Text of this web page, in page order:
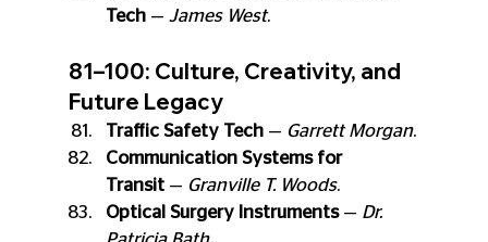
Tech — James West.
81–100: Culture, Creativity, and
Future Legacy
Traffic Safety Tech — Garrett Morgan.
Communication Systems for
Transit — Granville T. Woods.
Optical Surgery Instruments — Dr.